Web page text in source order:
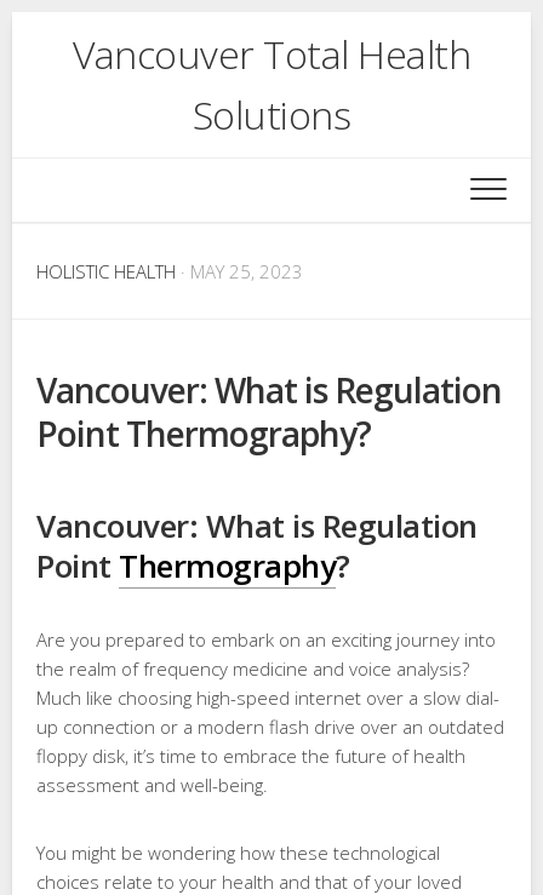
Vancouver Total Health
Solutions
HOLISTIC HEALTH · MAY 25, 2023
Vancouver: What is Regulation
Point Thermography?
Vancouver: What is Regulation
Point Thermography?
Are you prepared to embark on an exciting journey into
the realm of frequency medicine and voice analysis?
Much like choosing high-speed internet over a slow dial-
up connection or a modern flash drive over an outdated
floppy disk, it’s time to embrace the future of health
assessment and well-being.
You might be wondering how these technological
choices relate to your health and that of your loved